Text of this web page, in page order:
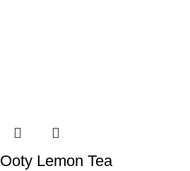
Ooty Lemon Tea